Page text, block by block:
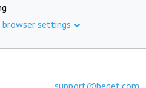
settings
support@beget.com